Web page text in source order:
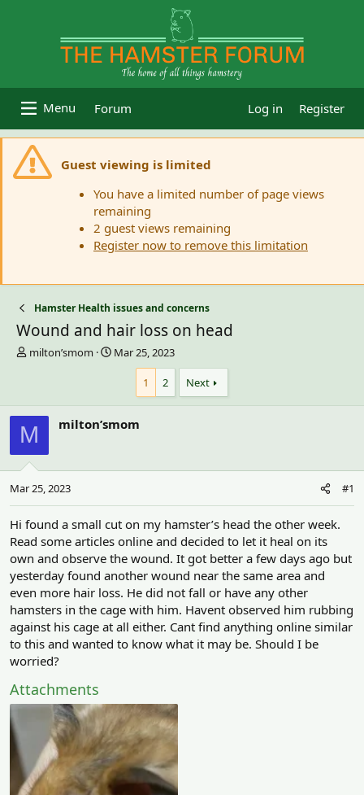
Forum Log in Register
Guest viewing is limited
You have a limited number of page views
remaining
2 guest views remaining
Register now to remove this limitation
Hamster Health issues and concerns
Wound and hair loss on head
T
a
d
s
t
a
r
r
milton’smom
S
t
d
e
Mar 25, 2023
1 2 Next
M milton’smom
Mar 25, 2023 #1
Hi found a small cut on my hamster’s head the other week.
Read some articles online and decided to let it heal on its
own and observe the wound. It got better a few days ago but
yesterday found another wound near the same area and
even more hair loss. He did not fall or have any other
hamsters in the cage with him. Havent observed him rubbing
against his cage at all either. Cant find anything online similar
to this and wanted to know what it may be. Should I be
worried?
Attachments